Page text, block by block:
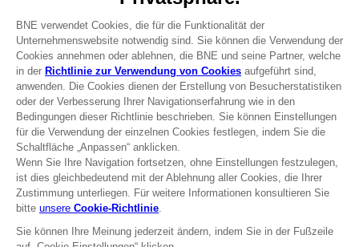
REGISTER A GAME
JOIN THE CLUB!
Terms of sales Global-e
Privacy policy Global-e
Legal documentation
Legal information
Reservation of text/data mining rights
Illicit content report
Cookie policy